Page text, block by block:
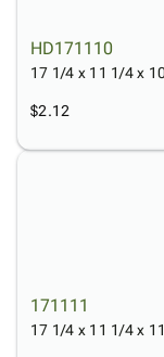
HD171110
17 1/4 x 11 1/4 x
$2.12
171111
17 1/4 x 11 1/4 x